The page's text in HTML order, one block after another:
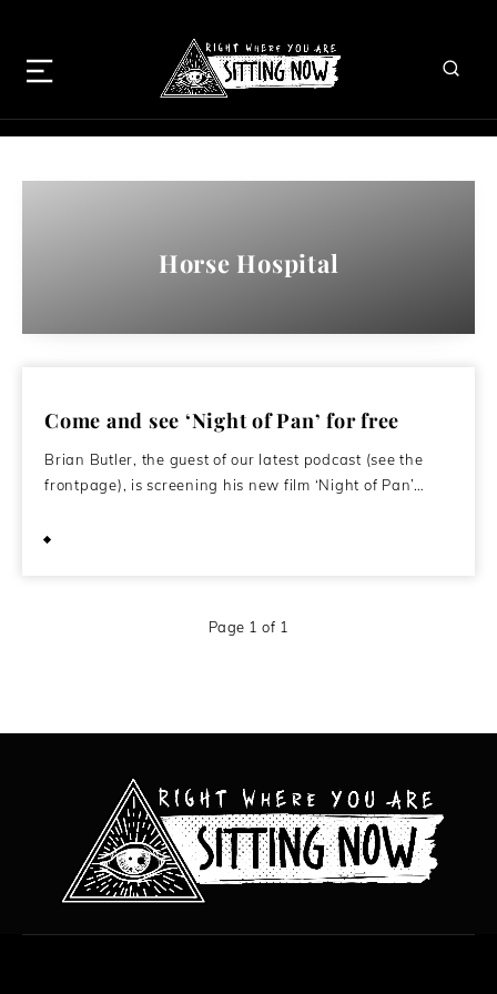
Horse Hospital
Come and see ‘Night of Pan’ for free
Brian Butler, the guest of our latest podcast (see the
frontpage), is screening his new film ‘Night of Pan’…
Page 1 of 1